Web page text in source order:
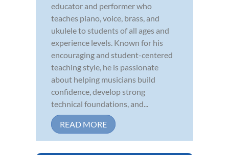
educator and performer who
teaches piano, voice, brass, and
ukulele to students of all ages and
experience levels. Known for his
encouraging and student-centered
teaching style, he is passionate
about helping musicians build
confidence, develop strong
technical foundations, and...
READ MORE